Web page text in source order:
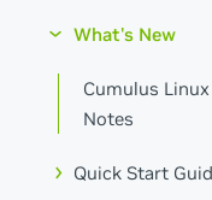
What's New
Cumulus
Notes
Quick Start